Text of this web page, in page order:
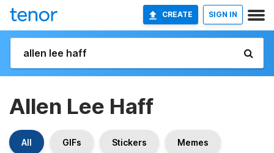
CREATE SIGN IN
Allen Lee Haff
All GIFs Stickers Memes